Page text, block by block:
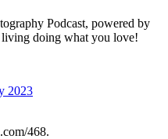
Podcast, powered by
doing what you love!
2023
468.